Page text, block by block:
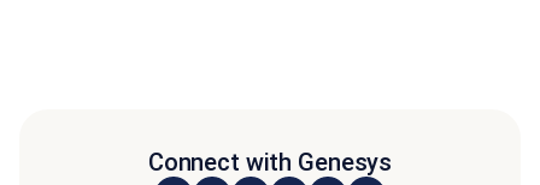
Connect with Genesys